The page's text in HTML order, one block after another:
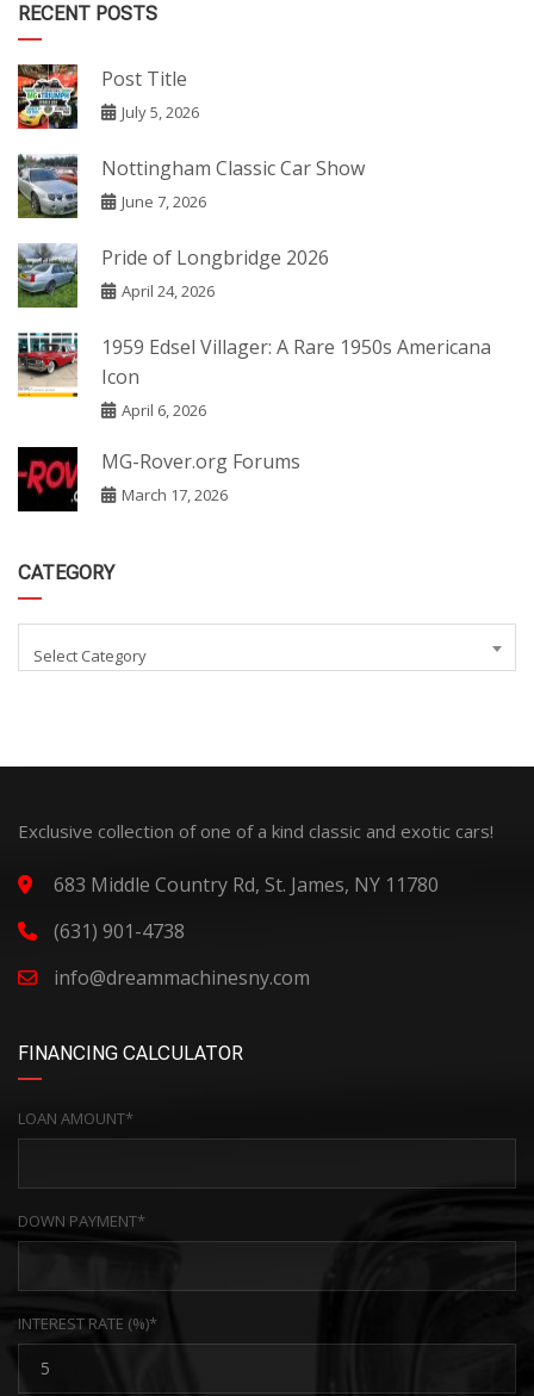
RECENT POSTS
Post Title
July 5, 2026
Nottingham Classic Car Show
June 7, 2026
Pride of Longbridge 2026
April 24, 2026
1959 Edsel Villager: A Rare 1950s Americana
Icon
April 6, 2026
MG-Rover.org Forums
March 17, 2026
CATEGORY
Select Category
Exclusive collection of one of a kind classic and exotic cars!
683 Middle Country Rd, St. James, NY 11780
(631) 901-4738
info@dreammachinesny.com
FINANCING CALCULATOR
LOAN AMOUNT*
DOWN PAYMENT*
INTEREST RATE (%)*